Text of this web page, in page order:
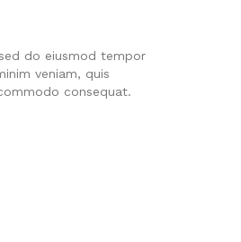
do eiusmod tempor
veniam, quis
consequat.